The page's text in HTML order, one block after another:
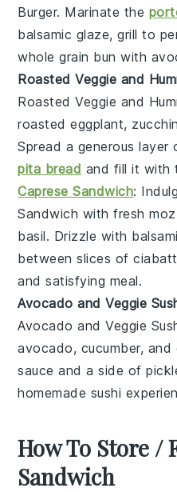
Burger. Marinate the
balsamic glaze, grill to
whole grain bun with
Roasted Veggie and
Roasted Veggie and
roasted eggplant,
Spread a generous layer
pita bread and fill it with
Caprese Sandwich:
Sandwich with fresh
basil. Drizzle with
between slices of
and satisfying meal.
Avocado and Veggie
Avocado and Veggie
avocado, cucumber, and
sauce and a side of
homemade sushi
How To Store /
Sandwich